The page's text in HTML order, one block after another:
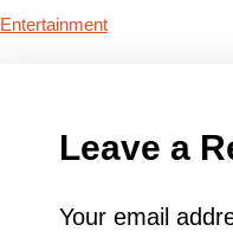
Entertainment
Leave a
Your email